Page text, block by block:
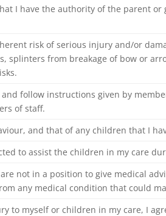
I have the authority of the parent
risk of serious injury and/or
splinters from breakage of bow or
follow instructions given by
of staff.
, and that of any children that I
to assist the children in my care
not in a position to give medical
any medical condition that could
to myself or children in my care, I